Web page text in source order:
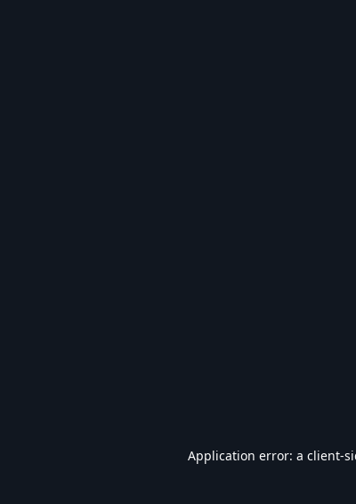
Application error: a client-